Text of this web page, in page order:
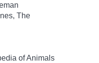
The
of Animals